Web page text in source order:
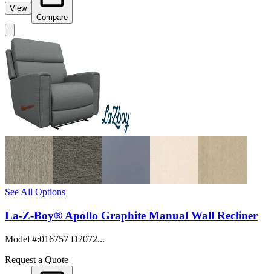
View
Compare
See All Options
La-Z-Boy® Apollo Graphite Manual Wall Recliner
Model #:016757 D2072...
Request a Quote